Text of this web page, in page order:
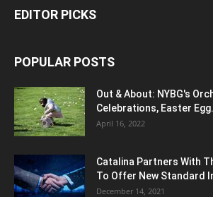
EDITOR PICKS
POPULAR POSTS
Out & About: NYBG's
Celebrations, Easter
April 16, 2022
Catalina Partners With
To Offer New Standard
December 14, 2021